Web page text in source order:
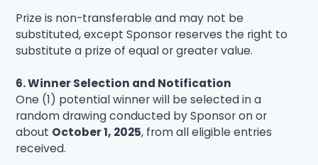
Prize is non-transferable and may not be
substituted, except Sponsor reserves the right to
substitute a prize of equal or greater value.
6. Winner Selection and Notification
One (1) potential winner will be selected in a
random drawing conducted by Sponsor on or
about October 1, 2025, from all eligible entries
received.